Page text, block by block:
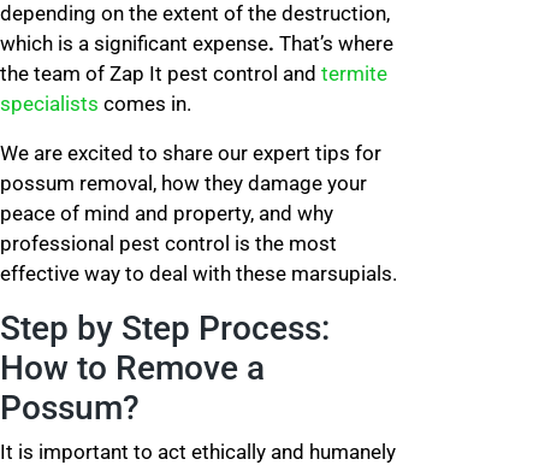
depending on the extent of the destruction,
which is a significant expense. That’s where
the team of Zap It pest control and termite
specialists comes in.
We are excited to share our expert tips for
possum removal, how they damage your
peace of mind and property, and why
professional pest control is the most
effective way to deal with these marsupials.
Step by Step Process:
How to Remove a
Possum?
It is important to act ethically and humanely